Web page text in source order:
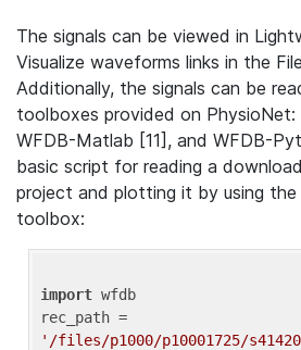
The signals can be viewed in
Visualize waveforms links in the
Additionally, the signals can be
toolboxes provided on PhysioNet:
WFDB-Matlab [11], and WFDB-
basic script for reading a
project and plotting it by using
toolbox:
import wfdb
'/files/p1000/p10001725/